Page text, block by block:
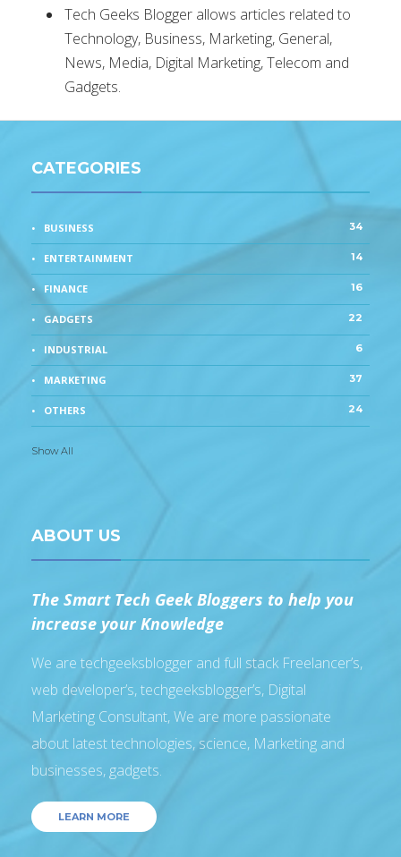
Tech Geeks Blogger allows articles related to
Technology, Business, Marketing, General,
News, Media, Digital Marketing, Telecom and
Gadgets.
CATEGORIES
BUSINESS 34
ENTERTAINMENT 14
FINANCE 16
GADGETS 22
INDUSTRIAL 6
MARKETING 37
OTHERS 24
Show All
ABOUT US
The Smart Tech Geek Bloggers to help you
increase your Knowledge
We are techgeeksblogger and full stack Freelancer’s,
web developer’s, techgeeksblogger’s, Digital
Marketing Consultant, We are more passionate
about latest technologies, science, Marketing and
businesses, gadgets.
LEARN MORE